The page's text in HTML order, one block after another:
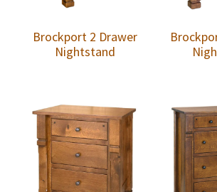
Brockport 2 Drawer
Nightstand